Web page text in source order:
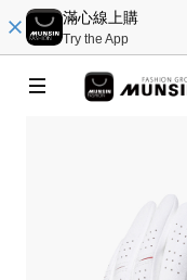
滿心線上購
Try the App